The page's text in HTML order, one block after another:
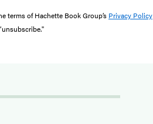
terms of Hachette Book Group’s Privacy Policy